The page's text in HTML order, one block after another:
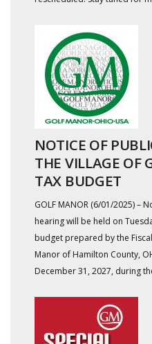
NOTICE OF
THE VILLAGE OF
TAX BUDGET
GOLF MANOR (6/01/2025) –
hearing will be held on
budget prepared by the
Manor of Hamilton County,
December 31, 2027, during